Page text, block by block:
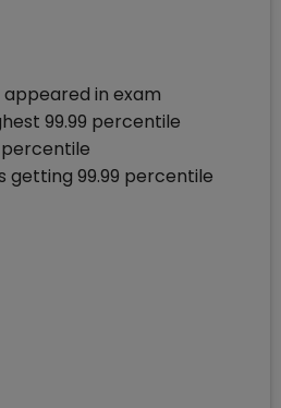
in exam
99.99 percentile
percentile
getting 99.99 percentile